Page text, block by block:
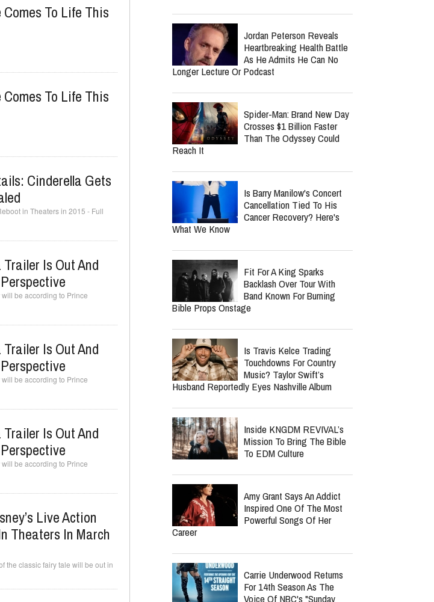
To Life This
To Life This
Cinderella Gets
in Theaters in 2015 - Full
Is Out And
be according to Prince
Is Out And
be according to Prince
Is Out And
be according to Prince
Live Action
Theaters In March
the classic fairy tale will be out in
Jordan Peterson Reveals
Heartbreaking Health Battle
As He Admits He Can No
Longer Lecture Or Podcast
Spider-Man: Brand New Day
Crosses $1 Billion Faster
Than The Odyssey Could
Reach It
Is Barry Manilow's Concert
Cancellation Tied To His
Cancer Recovery? Here's
What We Know
Fit For A King Sparks
Backlash Over Tour With
Band Known For Burning
Bible Props Onstage
Is Travis Kelce Trading
Touchdowns For Country
Music? Taylor Swift’s
Husband Reportedly Eyes Nashville Album
Inside KNGDM REVIVAL’s
Mission To Bring The Bible
To EDM Culture
Amy Grant Says An Addict
Inspired One Of The Most
Powerful Songs Of Her
Career
Carrie Underwood Returns
For 14th Season As The
Voice Of NBC's "Sunday